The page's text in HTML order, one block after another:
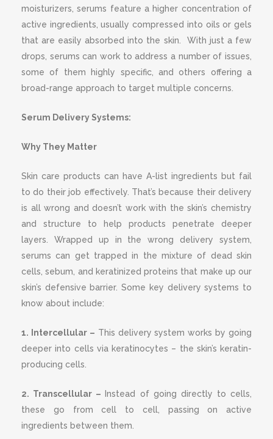
moisturizers, serums feature a higher concentration of
active ingredients, usually compressed into oils or gels
that are easily absorbed into the skin.
With just a few
drops, serums can work to address a number of issues,
some of them highly specific, and others offering a
broad-range approach to target multiple concerns.
Serum Delivery Systems:
Why They Matter
Skin care products can have A-list ingredients but fail
to do their job effectively. That’s because their delivery
is all wrong and doesn’t work with the skin’s chemistry
and structure to help products penetrate deeper
layers. Wrapped up in the wrong delivery system,
serums can get trapped in the mixture of dead skin
cells, sebum, and keratinized proteins that make up our
skin’s defensive barrier. Some key delivery systems to
know about include:
1. Intercellular – This delivery system works by going
deeper into cells via keratinocytes – the skin’s keratin-
producing cells.
2. Transcellular –
Instead of going directly to cells,
these go from cell to cell, passing on active
ingredients between them.